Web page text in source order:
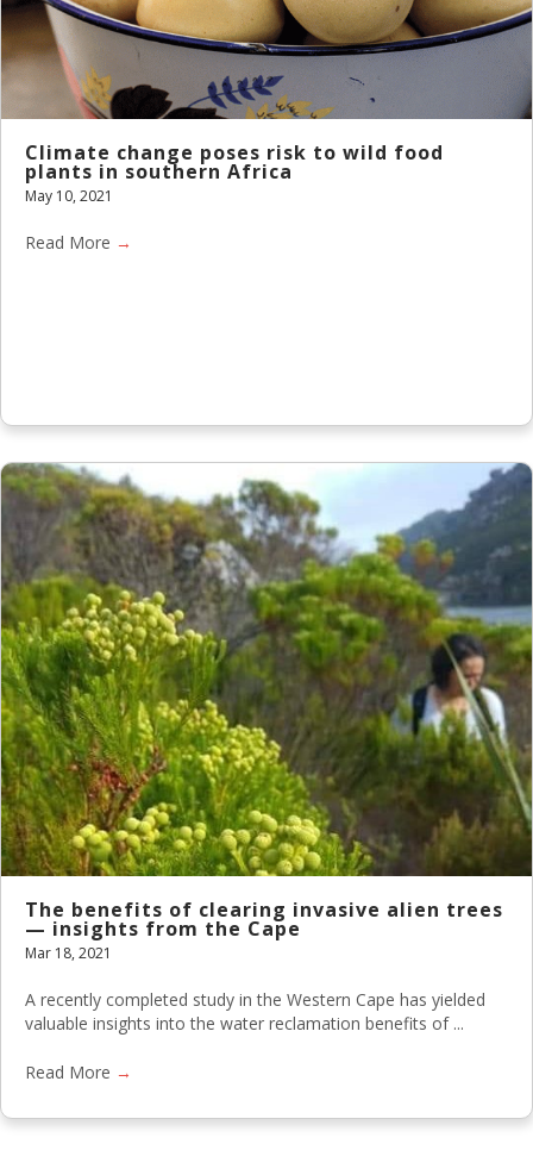
Climate change poses risk to wild food
plants in southern Africa
May 10, 2021
Read More →
The benefits of clearing invasive alien trees
— insights from the Cape
Mar 18, 2021
A recently completed study in the Western Cape has yielded
valuable insights into the water reclamation benefits of ...
Read More →